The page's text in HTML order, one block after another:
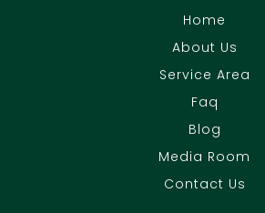
Home
About Us
Service Area
Faq
Blog
Media Room
Contact Us